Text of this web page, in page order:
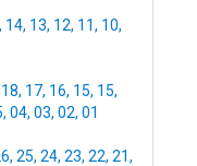
, 14, 13, 12, 11, 10,
18, 17, 16, 15, 15,
, 04, 03, 02, 01
, 25, 24, 23, 22, 21,